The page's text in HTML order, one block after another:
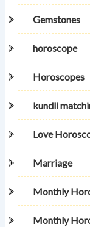
Gemstones
horoscope
Horoscopes
kundli
Love
Marriage
Monthly
Monthly